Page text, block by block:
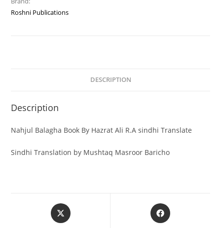
Roshni Publications
DESCRIPTION
Description
Nahjul Balagha Book By Hazrat Ali R.A sindhi Translate
Sindhi Translation by Mushtaq Masroor Baricho